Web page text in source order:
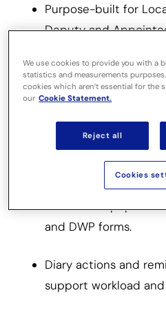
Purpose-built for
Deputy and
Centralises client
documents,
Configurable
aligned to OPG
Automated
and DWP forms.
Diary actions and
support workload
We use cookies to provide you with a
statistics and measurements
cookies which aren’t essential for the
our Cookie Statement.
Reject all
Cookies